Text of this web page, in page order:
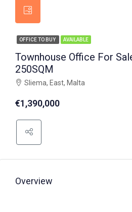
OFFICE TO BUY AVAILABLE
Townhouse Office For
250SQM
Sliema, East, Malta
€1,390,000
Overview